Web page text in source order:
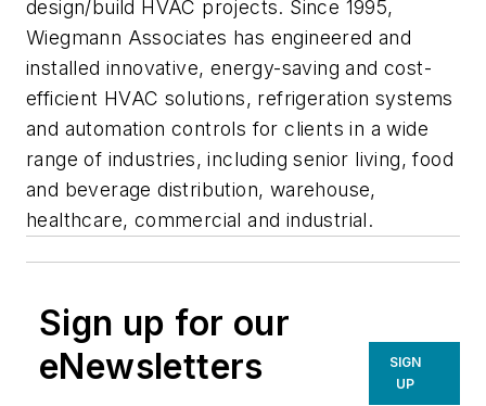
design/build HVAC projects. Since 1995,
Wiegmann Associates has engineered and
installed innovative, energy-saving and cost-
efficient HVAC solutions, refrigeration systems
and automation controls for clients in a wide
range of industries, including senior living, food
and beverage distribution, warehouse,
healthcare, commercial and industrial.
Sign up for our
eNewsletters
SIGN
UP